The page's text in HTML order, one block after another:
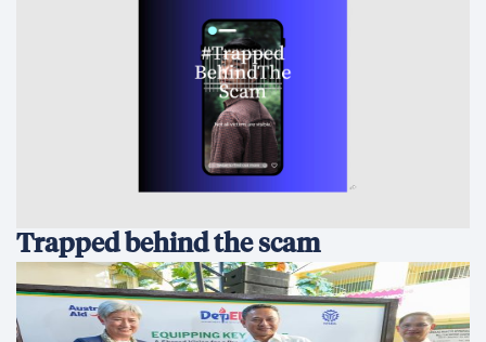
Trapped behind the scam